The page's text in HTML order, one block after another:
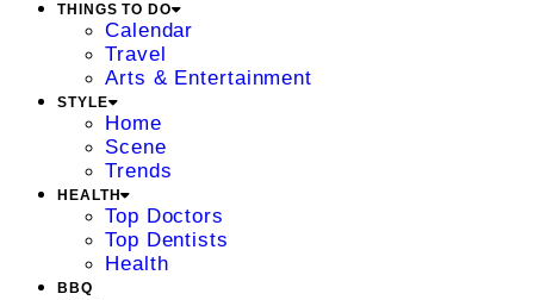
THINGS TO DO
Calendar
Travel
Arts & Entertainment
STYLE
Home
Scene
Trends
HEALTH
Top Doctors
Top Dentists
Health
BBQ